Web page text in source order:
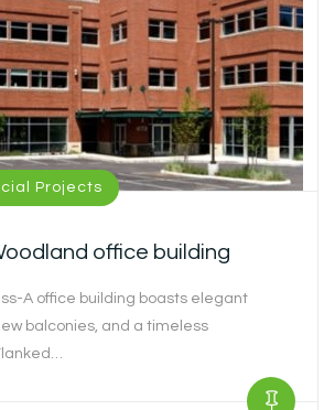
Projects
office building
A office building boasts elegant
balconies, and a timeless